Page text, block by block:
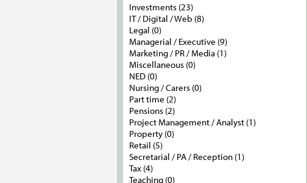
Investments (23)
IT / Digital / Web (8)
Legal (0)
Managerial / Executive (9)
Marketing / PR / Media (1)
Miscellaneous (0)
NED (0)
Nursing / Carers (0)
Part time (2)
Pensions (2)
Project Management / Analyst (1)
Property (0)
Retail (5)
Secretarial / PA / Reception (1)
Tax (4)
Teaching (0)